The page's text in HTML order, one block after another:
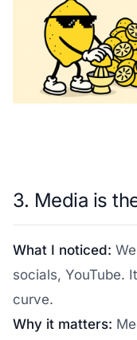
3. Media is
What I noticed:
socials, YouTube.
curve.
Why it matters: